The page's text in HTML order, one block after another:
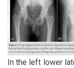
In the left lower